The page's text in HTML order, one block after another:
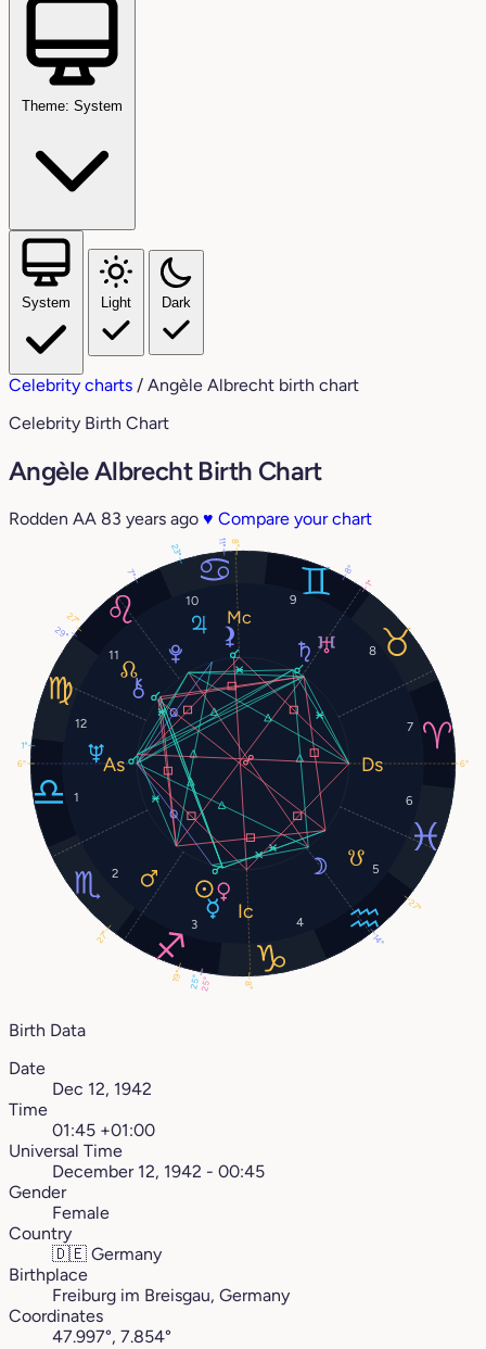
Theme: System
System Light Dark
Celebrity charts / Angèle Albrecht birth chart
Celebrity Birth Chart
Angèle Albrecht Birth Chart
Rodden AA 83 years ago ♥ Compare your chart
1
2
3 4
5
6
7
8
9
10
11
12
19°
14°
25° 25°
27°
23°
8°
1°
1°
7°
27°
29°
6°
8°
6°
8°
11°
27°
Birth Data
Date
Dec 12, 1942
Time
01:45 +01:00
Universal Time
December 12, 1942 - 00:45
Gender
Female
Country
🇩🇪 Germany
Birthplace
Freiburg im Breisgau, Germany
Coordinates
47.997°, 7.854°